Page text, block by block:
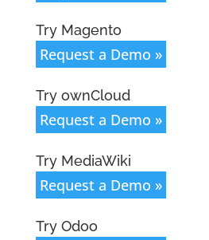
Try Magento
Request a Demo »
Try ownCloud
Request a Demo »
Try MediaWiki
Request a Demo »
Try Odoo